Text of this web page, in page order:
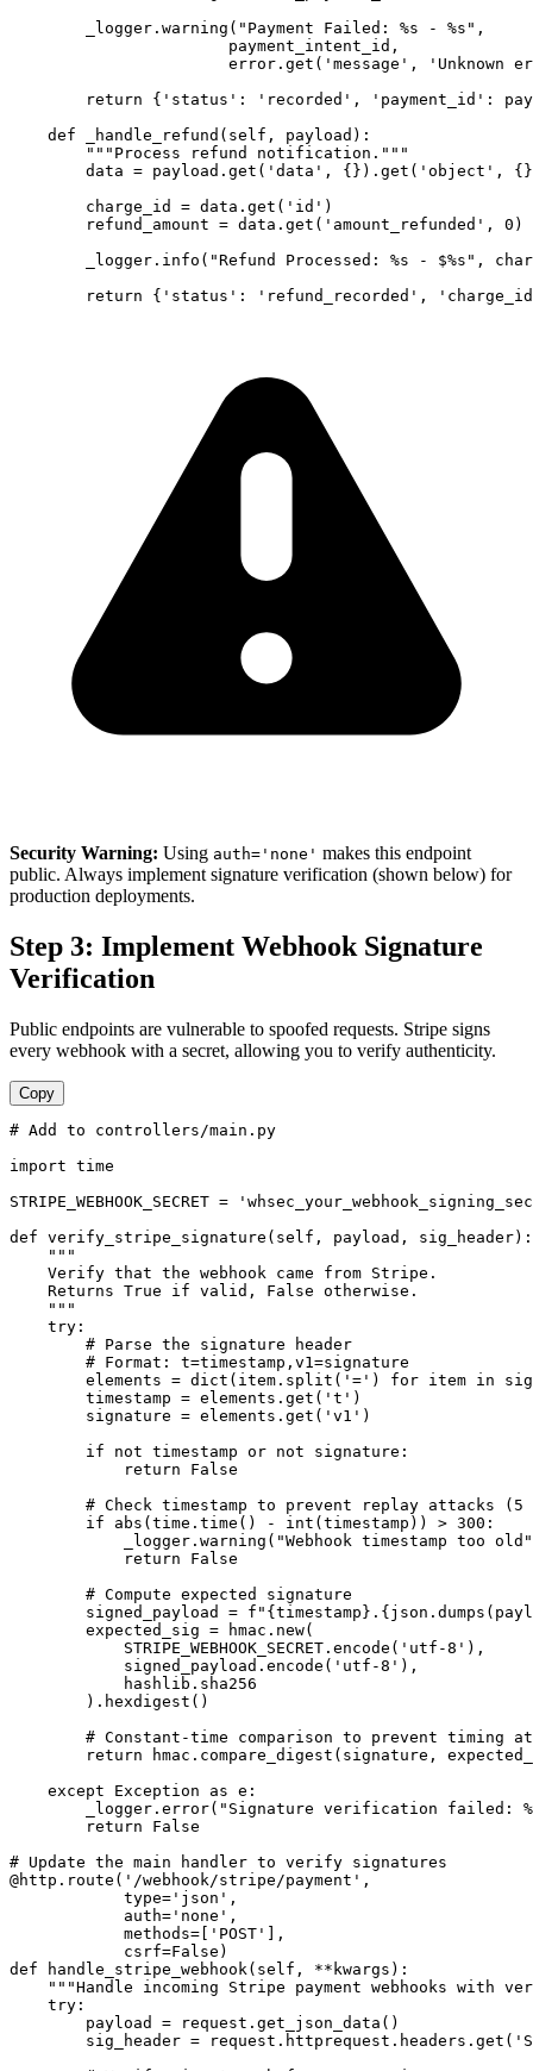
        _logger.warning("Payment Failed: %s - %s",
                       payment_intent_id,
error.get('message', 'Unknown
return {'status': 'recorded', 'payment_id':
    def _handle_refund(self, payload):
        """Process refund notification."""
data = payload.get('data', {}).get('object',
        charge_id = data.get('id')
refund_amount = data.get('amount_refunded', 0)
_logger.info("Refund Processed: %s - $%s",
return {'status': 'refund_recorded',
Security Warning: Using auth='none' makes this endpoint
public. Always implement signature verification (shown below) for
production deployments.
Step 3: Implement Webhook Signature
Verification
Public endpoints are vulnerable to spoofed requests. Stripe signs
every webhook with a secret, allowing you to verify authenticity.
Copy
# Add to controllers/main.py
import time
STRIPE_WEBHOOK_SECRET =
def verify_stripe_signature(self, payload, sig_header):
    """
    Verify that the webhook came from Stripe.
    Returns True if valid, False otherwise.
    """
    try:
        # Parse the signature header
        # Format: t=timestamp,v1=signature
elements = dict(item.split('=') for item in
        timestamp = elements.get('t')
        signature = elements.get('v1')
        if not timestamp or not signature:
            return False
# Check timestamp to prevent replay attacks (5
        if abs(time.time() - int(timestamp)) > 300:
_logger.warning("Webhook timestamp too
            return False
        # Compute expected signature
signed_payload =
        expected_sig = hmac.new(
            STRIPE_WEBHOOK_SECRET.encode('utf-8'),
            signed_payload.encode('utf-8'),
            hashlib.sha256
        ).hexdigest()
# Constant-time comparison to prevent timing
return hmac.compare_digest(signature,
    except Exception as e:
_logger.error("Signature verification failed:
        return False
# Update the main handler to verify signatures
@http.route('/webhook/stripe/payment',
            type='json',
            auth='none',
            methods=['POST'],
            csrf=False)
def handle_stripe_webhook(self, **kwargs):
"""Handle incoming Stripe payment webhooks with
    try:
        payload = request.get_json_data()
sig_header =